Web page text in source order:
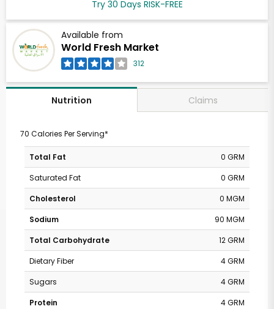
Try 30 Days RISK-FREE
Available from
World Fresh Market
312
Nutrition Claims
70 Calories Per Serving*
Total Fat
0 GRM
Saturated Fat
0 GRM
Cholesterol
0 MGM
Sodium
90 MGM
Total Carbohydrate
12 GRM
Dietary Fiber
4 GRM
Sugars
4 GRM
Protein
4 GRM